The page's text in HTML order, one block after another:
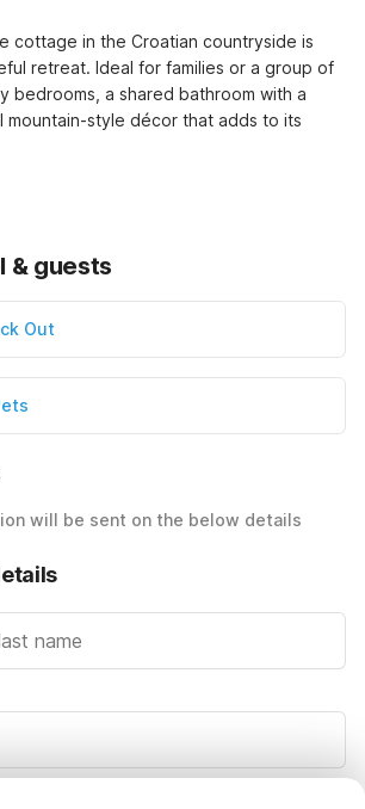
cottage in the Croatian countryside is
retreat. Ideal for families or a group of
bedrooms, a shared bathroom with a
mountain-style décor that adds to its
& guests
Out
will be sent on the below details